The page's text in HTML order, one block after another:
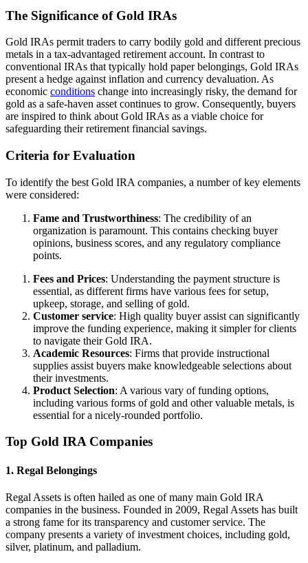
The Significance of Gold IRAs
Gold IRAs permit traders to carry bodily gold and different precious
metals in a tax-advantaged retirement account. In contrast to
conventional IRAs that typically hold paper belongings, Gold IRAs
present a hedge against inflation and currency devaluation. As
economic conditions change into increasingly risky, the demand for
gold as a safe-haven asset continues to grow. Consequently, buyers
are inspired to think about Gold IRAs as a viable choice for
safeguarding their retirement financial savings.
Criteria for Evaluation
To identify the best Gold IRA companies, a number of key elements
were considered:
Fame and Trustworthiness: The credibility of an
organization is paramount. This contains checking buyer
opinions, business scores, and any regulatory compliance
points.
Fees and Prices: Understanding the payment structure is
essential, as different firms have various fees for setup,
upkeep, storage, and selling of gold.
Customer service: High quality buyer assist can significantly
improve the funding experience, making it simpler for clients
to navigate their Gold IRA.
Academic Resources: Firms that provide instructional
supplies assist buyers make knowledgeable selections about
their investments.
Product Selection: A various vary of funding options,
including various forms of gold and other valuable metals, is
essential for a nicely-rounded portfolio.
Top Gold IRA Companies
1. Regal Belongings
Regal Assets is often hailed as one of many main Gold IRA
companies in the business. Founded in 2009, Regal Assets has built
a strong fame for its transparency and customer service. The
company presents a variety of investment choices, including gold,
silver, platinum, and palladium.